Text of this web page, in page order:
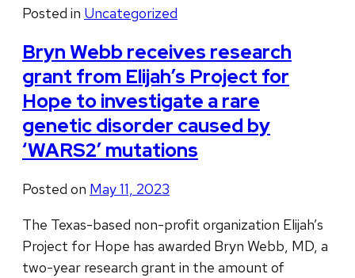
Posted in Uncategorized
Bryn Webb receives research
grant from Elijah’s Project for
Hope to investigate a rare
genetic disorder caused by
‘WARS2’ mutations
Posted on May 11, 2023
The Texas-based non-profit organization Elijah’s
Project for Hope has awarded Bryn Webb, MD, a
two-year research grant in the amount of